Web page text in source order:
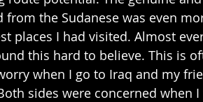
from the Sudanese was even
places I had visited. Almost
this hard to believe. This is
when I go to Iraq and my
Both sides were concerned when